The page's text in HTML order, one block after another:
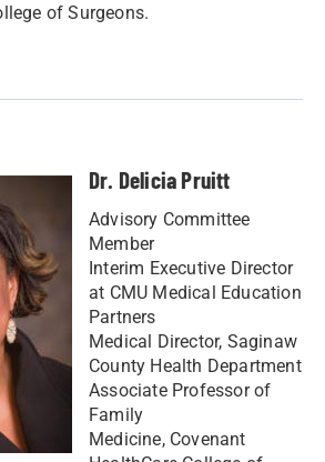
of Surgeons.
Dr. Delicia Pruitt
Advisory Committee
Member
Interim Executive Director
at CMU Medical Education
Partners
Medical Director, Saginaw
County Health Department
Associate Professor of
Family
Medicine, Covenant